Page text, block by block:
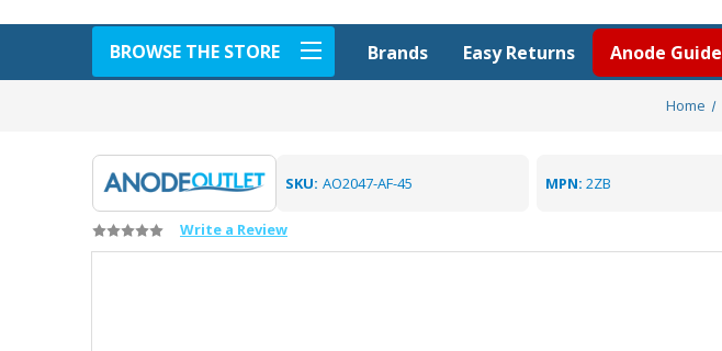
BROWSE THE STORE Brands Easy Returns Anode Guide
Home
SKU: AO2047-AF-45 MPN: 2ZB
Write a Review